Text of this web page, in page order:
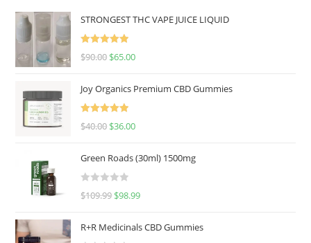
STRONGEST THC VAPE JUICE LIQUID
Rated
5.00
$90.00 $65.00
Joy Organics Premium CBD Gummies
Rated
5.00
$40.00 $36.00
Green Roads (30ml) 1500mg
R
e
$109.99 $98.99
R+R Medicinals CBD Gummies